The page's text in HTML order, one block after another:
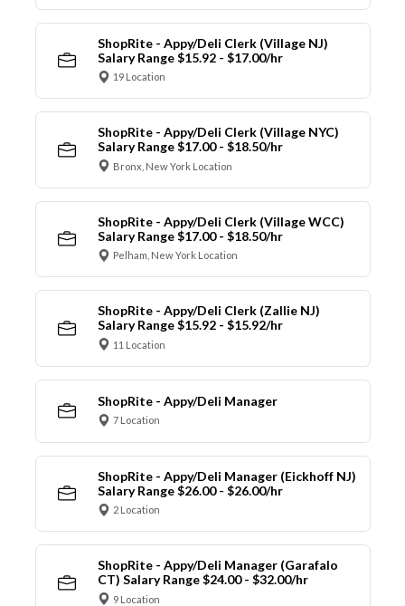
ShopRite - Appy/Deli Clerk (Village NJ)
Salary Range $15.92 - $17.00/hr
19 Location
ShopRite - Appy/Deli Clerk (Village NYC)
Salary Range $17.00 - $18.50/hr
Bronx, New York Location
ShopRite - Appy/Deli Clerk (Village WCC)
Salary Range $17.00 - $18.50/hr
Pelham, New York Location
ShopRite - Appy/Deli Clerk (Zallie NJ)
Salary Range $15.92 - $15.92/hr
11 Location
ShopRite - Appy/Deli Manager
7 Location
ShopRite - Appy/Deli Manager (Eickhoff NJ)
Salary Range $26.00 - $26.00/hr
2 Location
ShopRite - Appy/Deli Manager (Garafalo
CT) Salary Range $24.00 - $32.00/hr
9 Location